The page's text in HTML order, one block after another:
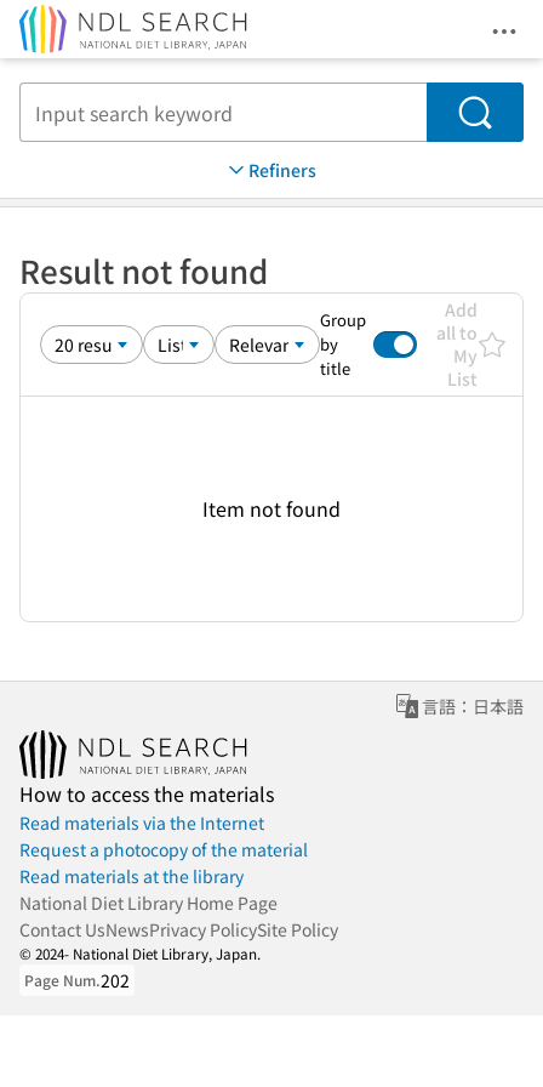
Search
Refiners
Result not found
Group
by
title
Add
all to
My
List
Item not found
言語：日本語
How to access the materials
Read materials via the Internet
Request a photocopy of the material
Read materials at the library
National Diet Library Home Page
Contact UsNewsPrivacy PolicySite Policy
© 2024- National Diet Library, Japan.
Page Num.202